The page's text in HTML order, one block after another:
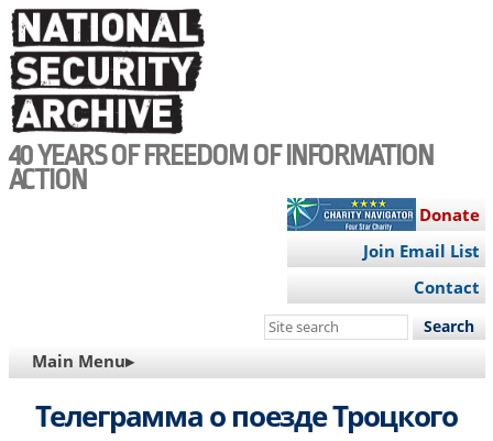
Skip
to
main
content
40 YEARS OF FREEDOM OF INFORMATION
ACTION
Donate
Join Email List
Contact
Search
site
MAIN
NAVIGATION
Main Menu▸
Телеграмма о поезде Троцкого